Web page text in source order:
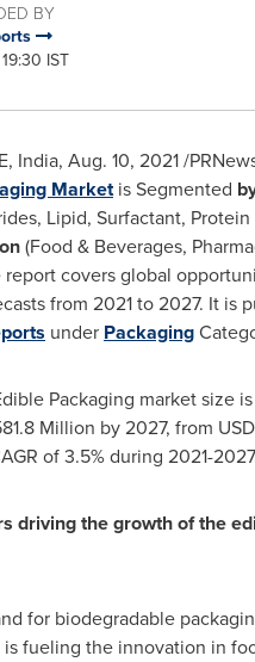
BY
IST
India, Aug. 10, 2021/
Marketis Segmented
Lipid, Surfactant,
(Food & Beverages,
report covers global
from 2021 to 2027. It is
under Packaging
Packaging market size
Million by 2027, from
of 3.5% during 2021-
driving the growth of the
for biodegradable
fueling the innovation in